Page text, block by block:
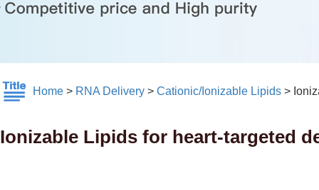
Home > RNA Delivery > Cationic/Ionizable Lipids >
Ionizable Lipids for heart-targeted